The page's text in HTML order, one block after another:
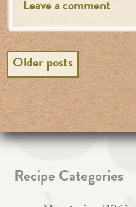
Leave a comment
Posts
navigation
Older posts
Recipe Categories